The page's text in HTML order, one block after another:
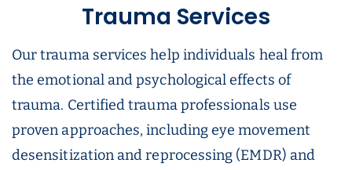
Trauma Services
Our trauma services help individuals heal from
the emotional and psychological effects of
trauma. Certified trauma professionals use
proven approaches, including eye movement
desensitization and reprocessing (EMDR) and